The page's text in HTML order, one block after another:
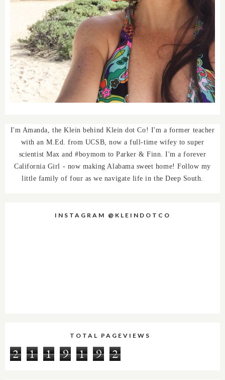
I'm Amanda, the Klein behind Klein dot Co! I'm a former teacher
with an M.Ed. from UCSB, now a full-time wifey to super
scientist Max and #boymom to Parker & Finn. I'm a forever
California Girl - now making Alabama sweet home! Follow my
little family of four as we navigate life in the Deep South.
INSTAGRAM @KLEINDOTCO
TOTAL PAGEVIEWS
2 1 1 9 1 9 2